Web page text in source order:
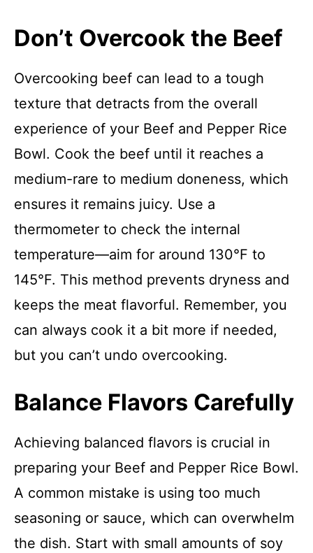
Don’t Overcook the Beef
Overcooking beef can lead to a tough
texture that detracts from the overall
experience of your Beef and Pepper Rice
Bowl. Cook the beef until it reaches a
medium-rare to medium doneness, which
ensures it remains juicy. Use a
thermometer to check the internal
temperature—aim for around 130°F to
145°F. This method prevents dryness and
keeps the meat flavorful. Remember, you
can always cook it a bit more if needed,
but you can’t undo overcooking.
Balance Flavors Carefully
Achieving balanced flavors is crucial in
preparing your Beef and Pepper Rice Bowl.
A common mistake is using too much
seasoning or sauce, which can overwhelm
the dish. Start with small amounts of soy